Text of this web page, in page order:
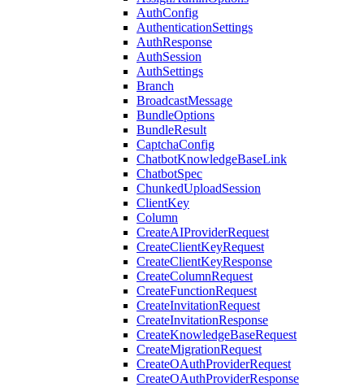
AuthConfig
AuthenticationSettings
AuthResponse
AuthSession
AuthSettings
Branch
BroadcastMessage
BundleOptions
BundleResult
CaptchaConfig
ChatbotKnowledgeBaseLink
ChatbotSpec
ChunkedUploadSession
ClientKey
Column
CreateAIProviderRequest
CreateClientKeyRequest
CreateClientKeyResponse
CreateColumnRequest
CreateFunctionRequest
CreateInvitationRequest
CreateInvitationResponse
CreateKnowledgeBaseRequest
CreateMigrationRequest
CreateOAuthProviderRequest
CreateOAuthProviderResponse